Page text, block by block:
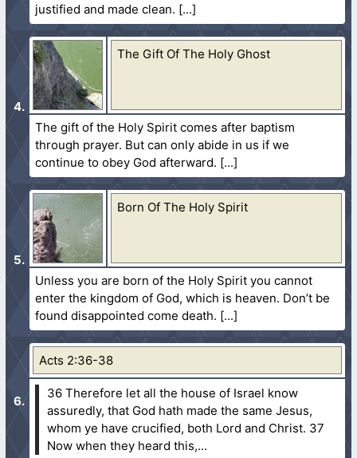
justified and made clean.
The Gift Of The Holy Ghost
The gift of the Holy Spirit comes after baptism
through prayer. But can only abide in us if we
continue to obey God afterward.
Born Of The Holy Spirit
Unless you are born of the Holy Spirit you cannot
enter the kingdom of God, which is heaven. Don’t be
found disappointed come death.
Acts 2:36-38
36 Therefore let all the house of Israel know
assuredly, that God hath made the same Jesus,
whom ye have crucified, both Lord and Christ. 37
Now when they heard this,...